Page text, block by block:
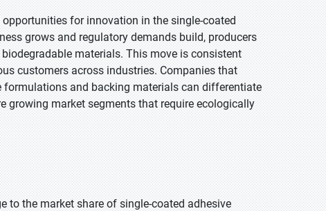
for innovation in the single-coated
grows and regulatory demands build, producers
materials. This move is consistent
customers across industries. Companies that
formulations and backing materials can differentiate
growing market segments that require ecologically
to the market share of single-coated adhesive